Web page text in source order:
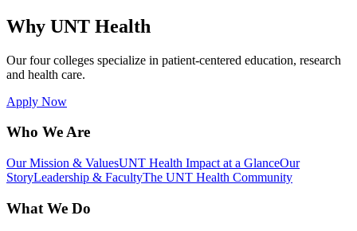
Why UNT Health
Our four colleges specialize in patient-centered education, research
and health care.
Apply Now
Who We Are
Our Mission & ValuesUNT Health Impact at a GlanceOur
StoryLeadership & FacultyThe UNT Health Community
What We Do